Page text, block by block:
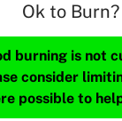
Ok to Burn?
burning is not
consider
possible to